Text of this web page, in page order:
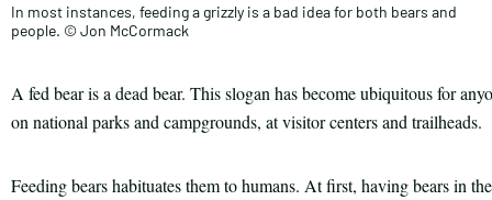
In most instances, feeding a grizzly is a bad idea for both bears and
people. © Jon McCormack
A fed bear is a dead bear. This slogan has become ubiquitous for
on national parks and campgrounds, at visitor centers and trailheads.
Feeding bears habituates them to humans. At first, having bears in